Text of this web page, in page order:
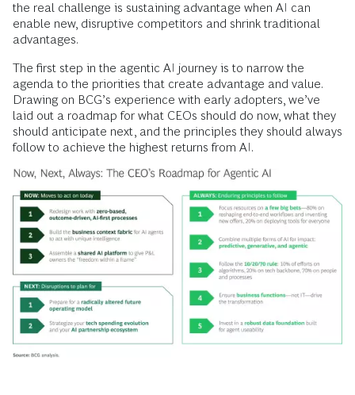
the real challenge is sustaining advantage when AI can
enable new, disruptive competitors and shrink traditional
advantages.
The first step in the agentic AI journey is to narrow the
agenda to the priorities that create advantage and value.
Drawing on BCG’s experience with early adopters, we’ve
laid out a roadmap for what CEOs should do now, what they
should anticipate next, and the principles they should always
follow to achieve the highest returns from AI.